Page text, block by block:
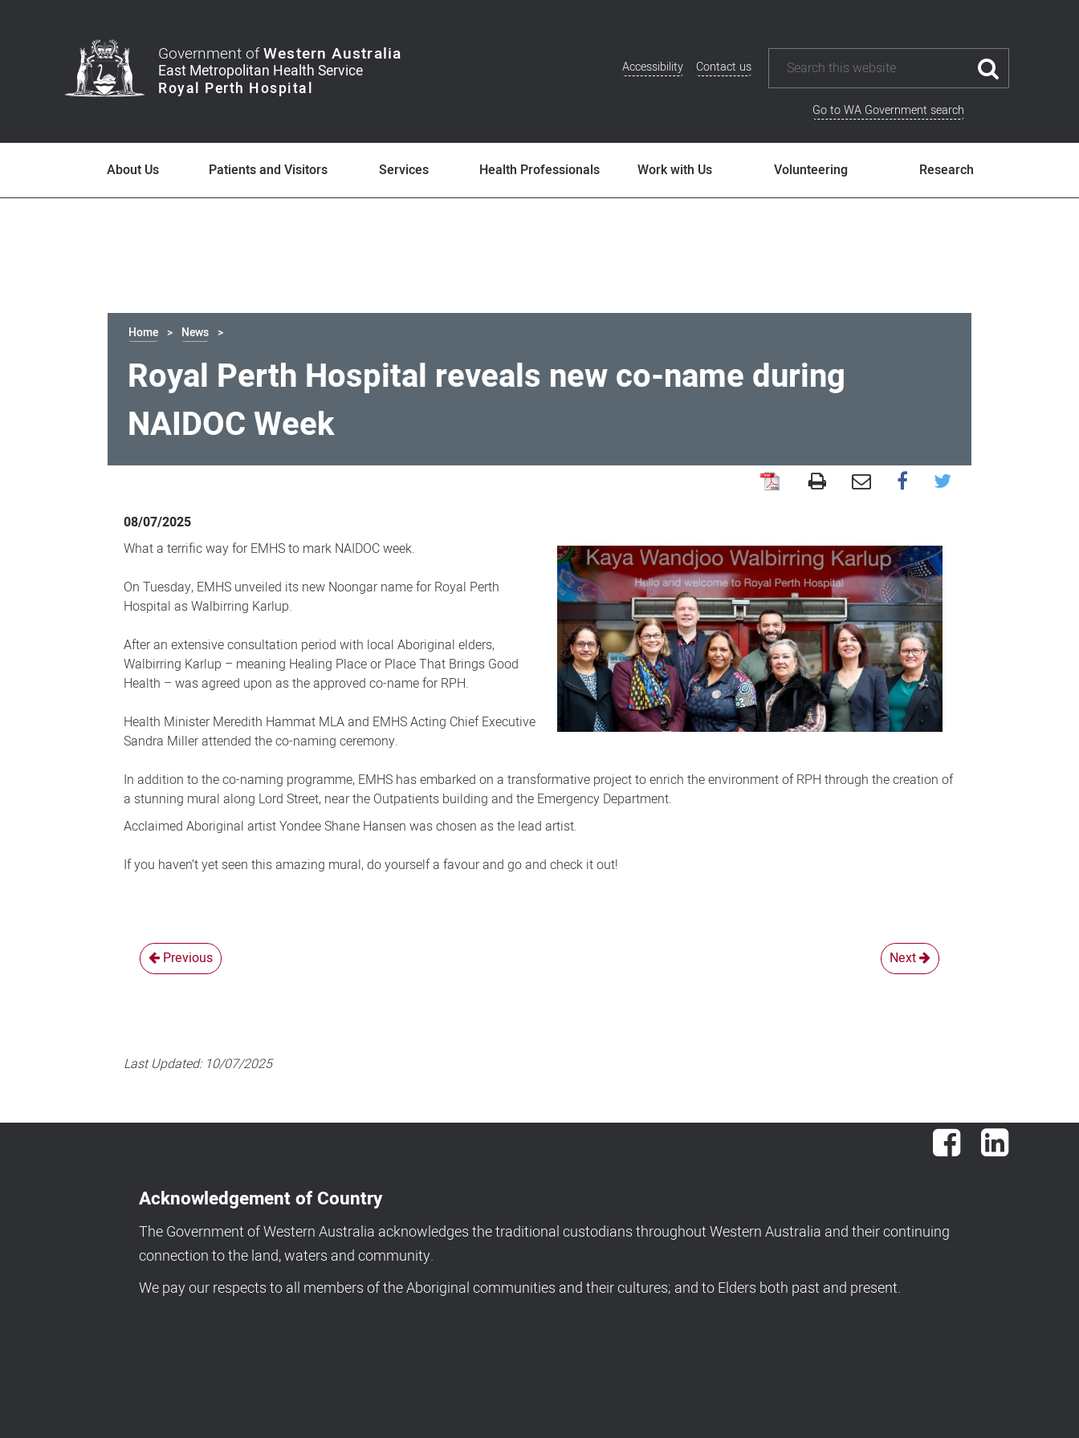
Government ofWestern Australia
Additional
Accessibility Contact us
Go to WA Government search
About Us Patients and Visitors Services Health Professionals Work with Us Volunteering Research
Home News
Royal Perth Hospital reveals new co-name during
NAIDOC Week
Perth
Hospital
new
co-
name
during
NAIDOC
08/07/2025
What a terrific way for EMHS to mark NAIDOC week.
On Tuesday, EMHS unveiled its new Noongar name for Royal Perth
Hospital as Walbirring Karlup.
After an extensive consultation period with local Aboriginal elders,
Walbirring Karlup – meaning Healing Place or Place That Brings Good
Health – was agreed upon as the approved co-name for RPH.
Health Minister Meredith Hammat MLA and EMHS Acting Chief Executive
Sandra Miller attended the co-naming ceremony.
In addition to the co-naming programme, EMHS has embarked on a transformative project to enrich the environment of RPH through the creation of
a stunning mural along Lord Street, near the Outpatients building and the Emergency Department.
Acclaimed Aboriginal artist Yondee Shane Hansen was chosen as the lead artist.
If you haven’t yet seen this amazing mural, do yourself a favour and go and check it out!
Previous Next
Last Updated: 10/07/2025
FacebookLinkedIn
Acknowledgement of Country
The Government of Western Australia acknowledges the traditional custodians throughout Western Australia and their continuing
connection to the land, waters and community.
We pay our respects to all members of the Aboriginal communities and their cultures; and to Elders both past and present.